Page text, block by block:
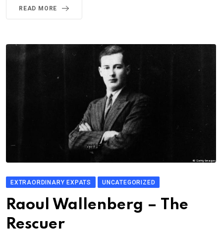
READ MORE
EXTRAORDINARY EXPATS UNCATEGORIZED
Raoul Wallenberg – The
Rescuer